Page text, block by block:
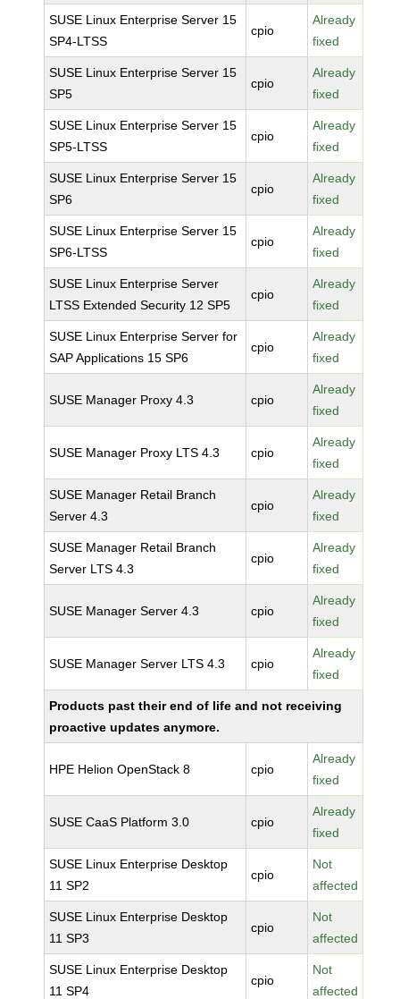
SUSE Linux Enterprise Server 15
SP4-LTSS
cpio
Already
fixed
SUSE Linux Enterprise Server 15
SP5
cpio
Already
fixed
SUSE Linux Enterprise Server 15
SP5-LTSS
cpio
Already
fixed
SUSE Linux Enterprise Server 15
SP6
cpio
Already
fixed
SUSE Linux Enterprise Server 15
SP6-LTSS
cpio
Already
fixed
SUSE Linux Enterprise Server
LTSS Extended Security 12 SP5
cpio
Already
fixed
SUSE Linux Enterprise Server for
SAP Applications 15 SP6
cpio
Already
fixed
SUSE Manager Proxy 4.3 cpio
Already
fixed
SUSE Manager Proxy LTS 4.3 cpio
Already
fixed
SUSE Manager Retail Branch
Server 4.3
cpio
Already
fixed
SUSE Manager Retail Branch
Server LTS 4.3
cpio
Already
fixed
SUSE Manager Server 4.3 cpio
Already
fixed
SUSE Manager Server LTS 4.3 cpio
Already
fixed
Products past their end of life and not receiving
proactive updates anymore.
HPE Helion OpenStack 8 cpio
Already
fixed
SUSE CaaS Platform 3.0 cpio
Already
fixed
SUSE Linux Enterprise Desktop
11 SP2
cpio
Not
affected
SUSE Linux Enterprise Desktop
11 SP3
cpio
Not
affected
SUSE Linux Enterprise Desktop
11 SP4
cpio
Not
affected